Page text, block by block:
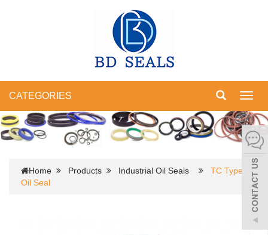
CATEGORIES
Home Products Industrial Oil Seals
TC Type
Oil Seal